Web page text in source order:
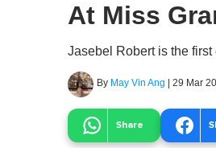
At Miss
Jasebel Robert is the
By May Vin Ang | 29 Mar
Share